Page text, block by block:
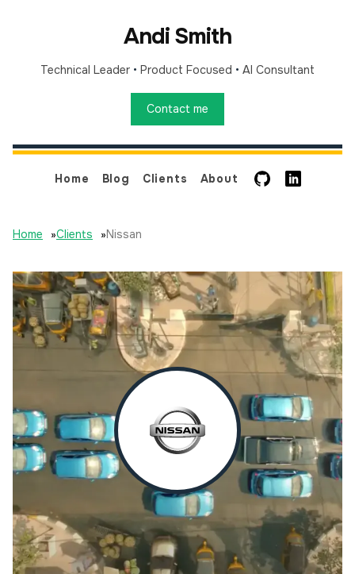
Andi Smith
Technical Leader • Product Focused • AI Consultant
Contact me
Home Blog Clients About GitHub
Home »Clients »Nissan